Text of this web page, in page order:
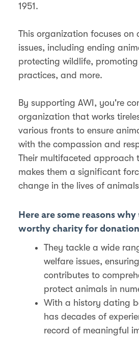
1951.
This organization focuses
issues, including ending
protecting wildlife,
practices, and more.
By supporting AWI, you're
organization that works
various fronts to ensure
with the compassion and
Their multifaceted approach
makes them a significant
change in the lives of
Here are some reasons
worthy charity for
They tackle a wide
welfare issues,
contributes to
protect animals in
With a history dating
has decades of
record of meaningful